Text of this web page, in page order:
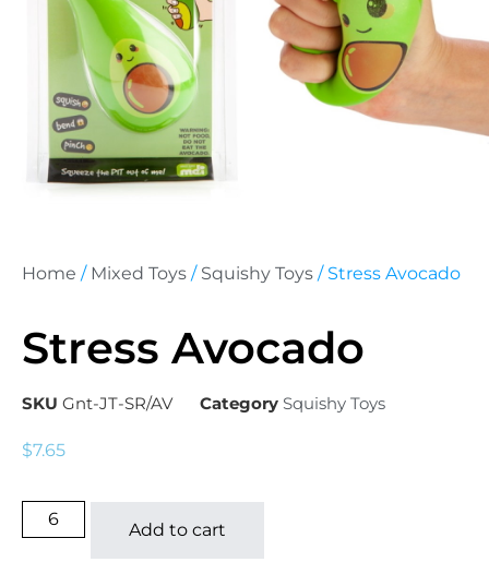
Home / Mixed Toys / Squishy Toys / Stress Avocado
Stress Avocado
SKU Gnt-JT-SR/AV Category Squishy Toys
$7.65
Add to cart